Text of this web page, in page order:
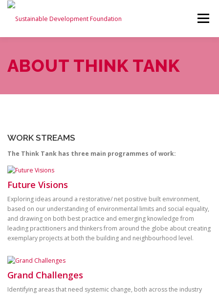
Menu
ABOUT THINK TANK
WORK STREAMS
The Think Tank has three main programmes of work:
Future Visions
Exploring ideas around a restorative/ net positive built environment,
based on our understanding of environmental limits and social equality,
and drawing on both best practice and emerging knowledge from
leading practitioners and thinkers from around the globe about creating
exemplary projects at both the building and neighbourhood level.
Grand Challenges
Identifying areas that need systemic change, both across the industry